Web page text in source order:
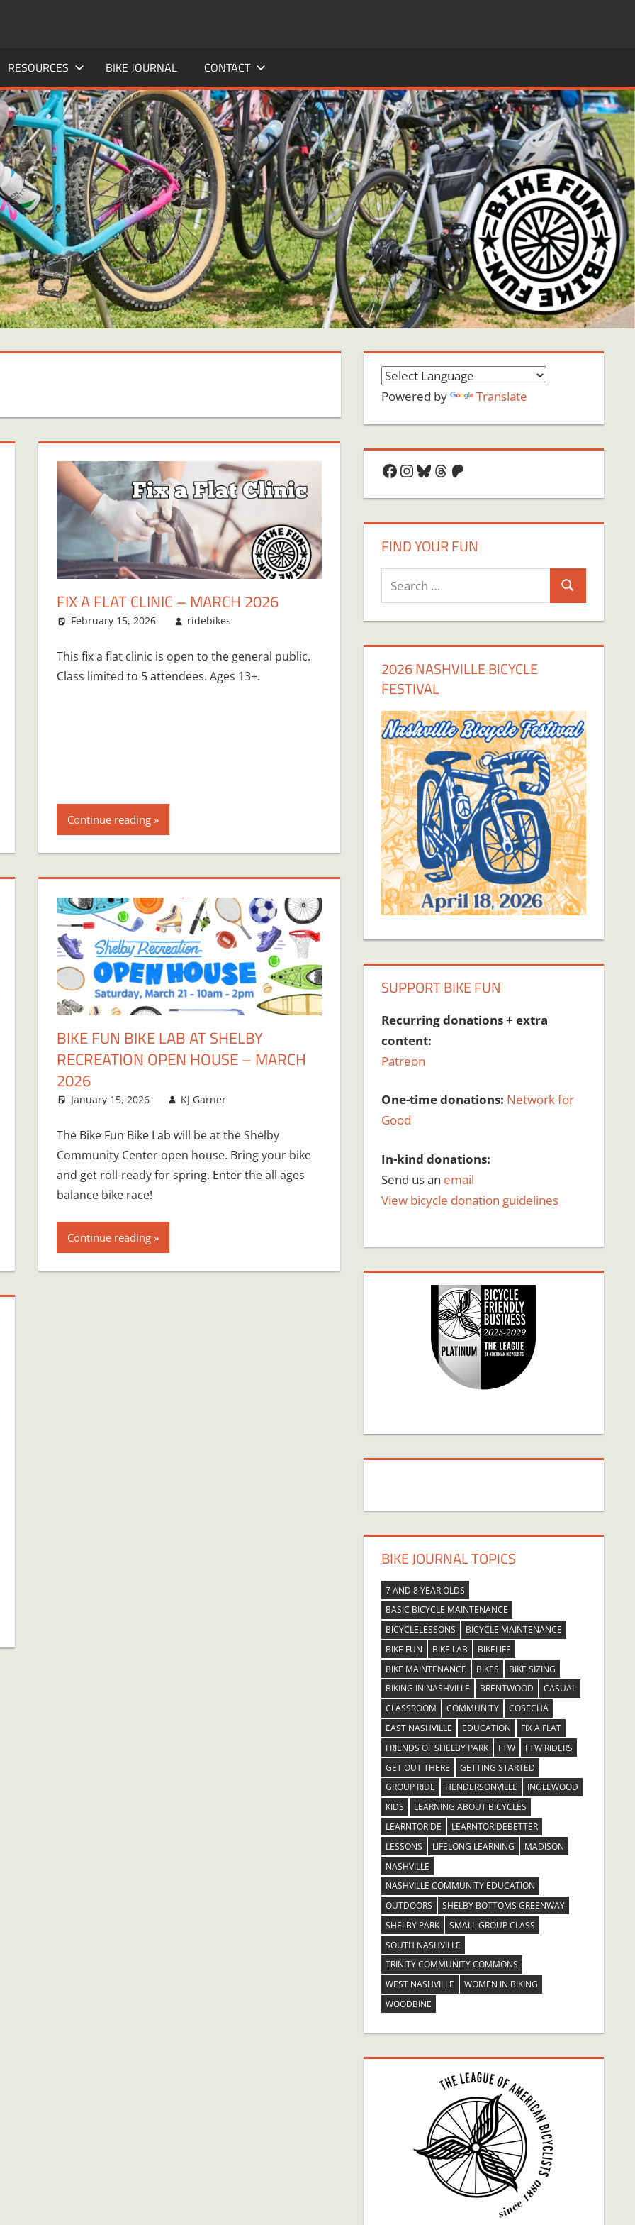
RESOURCES BIKE JOURNAL CONTACT
FIX A FLAT CLINIC – MARCH 2026
February 15, 2026 ridebikes
This fix a flat clinic is open to the general public.
Class limited to 5 attendees. Ages 13+.
Continue reading
BIKE FUN BIKE LAB AT SHELBY
RECREATION OPEN HOUSE – MARCH
2026
January 15, 2026 KJ Garner
The Bike Fun Bike Lab will be at the Shelby
Community Center open house. Bring your bike
and get roll-ready for spring. Enter the all ages
balance bike race!
Continue reading
Powered by Translate
Facebook
Instagram
Bluesky
Threads
Patreon
FIND YOUR FUN
Search
2026 NASHVILLE BICYCLE
FESTIVAL
SUPPORT BIKE FUN
Recurring donations + extra
content:
Patreon
One-time donations: Network for
Good
In-kind donations:
Send us an email
View bicycle donation guidelines
BIKE JOURNAL TOPICS
7 AND 8 YEAR OLDS
BASIC BICYCLE MAINTENANCE
BICYCLELESSONS
BICYCLE MAINTENANCE
BIKE FUN
BIKE LAB
BIKELIFE
BIKE MAINTENANCE
BIKES
BIKE SIZING
BIKING IN NASHVILLE
BRENTWOOD
CASUAL
CLASSROOM
COMMUNITY
COSECHA
EAST NASHVILLE
EDUCATION
FIX A FLAT
FRIENDS OF SHELBY PARK
FTW
FTW RIDERS
GET OUT THERE
GETTING STARTED
GROUP RIDE
HENDERSONVILLE
INGLEWOOD
KIDS
LEARNING ABOUT BICYCLES
LEARNTORIDE
LEARNTORIDEBETTER
LESSONS
LIFELONG LEARNING
MADISON
NASHVILLE
NASHVILLE COMMUNITY EDUCATION
OUTDOORS
SHELBY BOTTOMS GREENWAY
SHELBY PARK
SMALL GROUP CLASS
SOUTH NASHVILLE
TRINITY COMMUNITY COMMONS
WEST NASHVILLE
WOMEN IN BIKING
WOODBINE